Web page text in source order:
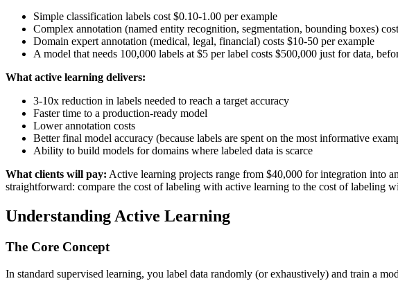
Simple classification labels cost $0.10-1.00 per example
Complex annotation (named entity recognition, segmentation, bounding boxes)
Domain expert annotation (medical, legal, financial) costs $10-50 per example
A model that needs 100,000 labels at $5 per label costs $500,000 just for data,
What active learning delivers:
3-10x reduction in labels needed to reach a target accuracy
Faster time to a production-ready model
Lower annotation costs
Better final model accuracy (because labels are spent on the most informative
Ability to build models for domains where labeled data is scarce
What clients will pay: Active learning projects range from $40,000 for integration into
straightforward: compare the cost of labeling with active learning to the cost of labeling
Understanding Active Learning
The Core Concept
In standard supervised learning, you label data randomly (or exhaustively) and train a